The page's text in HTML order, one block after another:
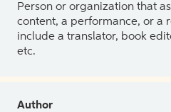
Person or organization that
content, a performance, or a
include a translator, book
etc.
Author